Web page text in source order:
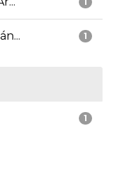
1
1